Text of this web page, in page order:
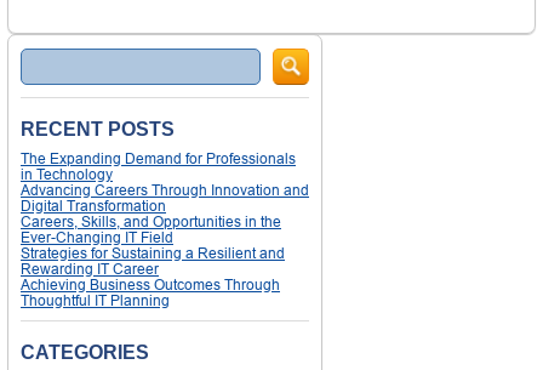
Search
RECENT POSTS
The Expanding Demand for Professionals
in Technology
Advancing Careers Through Innovation and
Digital Transformation
Careers, Skills, and Opportunities in the
Ever-Changing IT Field
Strategies for Sustaining a Resilient and
Rewarding IT Career
Achieving Business Outcomes Through
Thoughtful IT Planning
CATEGORIES